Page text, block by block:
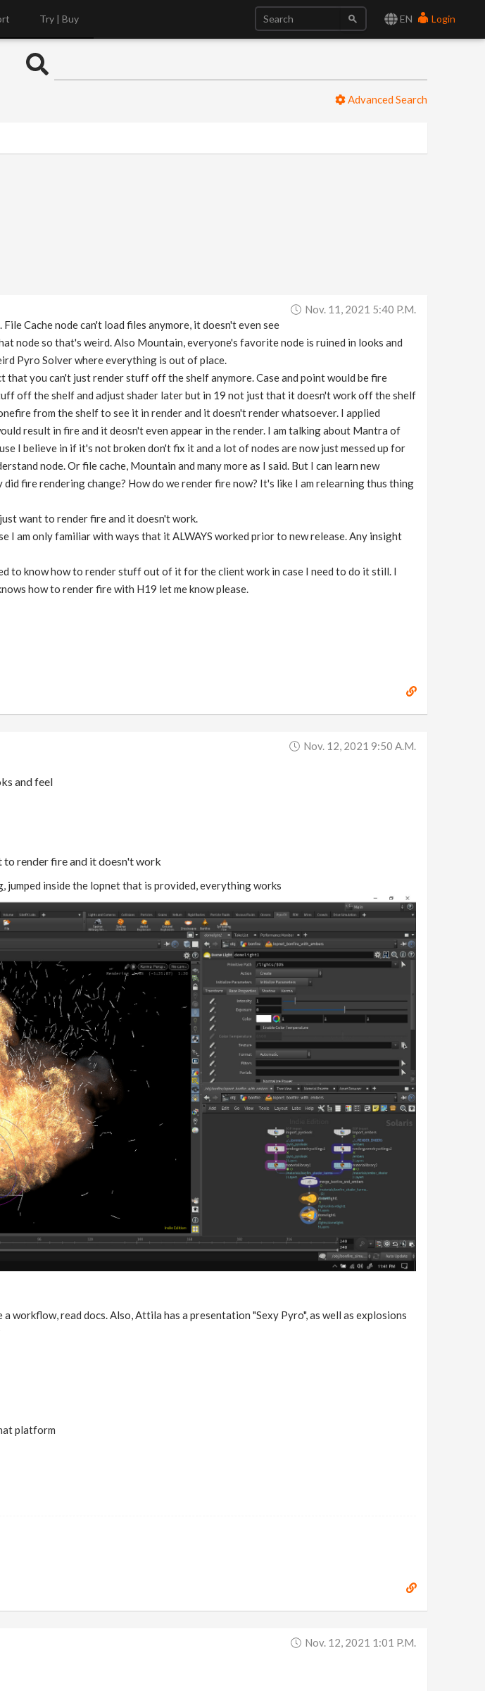
EN Login
Try | Buy
Advanced Search
Nov. 11, 2021 5:40 P.m.
Cache node can't load files anymore, it doesn't even see
node so that's weird. Also Mountain, everyone's favorite node is ruined in looks and
Pyro Solver where everything is out of place.
you can't just render stuff off the shelf anymore. Case and point would be fire
off the shelf and adjust shader later but in 19 not just that it doesn't work off the shelf
from the shelf to see it in render and it doesn't render whatsoever. I applied
result in fire and it deosn't even appear in the render. I am talking about Mantra of
I believe in if it's not broken don't fix it and a lot of nodes are now just messed up for
node. Or file cache, Mountain and many more as I said. But I can learn new
fire rendering change? How do we render fire now? It's like I am relearning thus thing
want to render fire and it doesn't work.
I am only familiar with ways that it ALWAYS worked prior to new release. Any insight
to know how to render stuff out of it for the client work in case I need to do it still. I
how to render fire with H19 let me know please.
Nov. 12, 2021 9:50 A.m.
and feel
render fire and it doesn't work
, jumped inside the lopnet that is provided, everything works
workflow, read docs. Also, Attila has a presentation "Sexy Pyro", as well as explosions
platform
Nov. 12, 2021 1:01 P.m.